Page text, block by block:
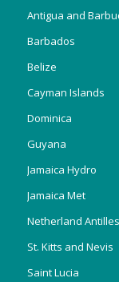
Antigua and
Barbados
Belize
Cayman Islands
Dominica
Guyana
Jamaica Hydro
Jamaica Met
Netherland Antilles
St. Kitts and Nevis
Saint Lucia